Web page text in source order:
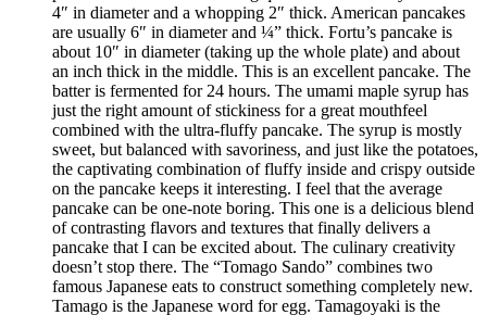
4″ in diameter and a whopping 2″ thick. American pancakes
are usually 6″ in diameter and ¼” thick. Fortu’s pancake is
about 10″ in diameter (taking up the whole plate) and about
an inch thick in the middle. This is an excellent pancake. The
batter is fermented for 24 hours. The umami maple syrup has
just the right amount of stickiness for a great mouthfeel
combined with the ultra-fluffy pancake. The syrup is mostly
sweet, but balanced with savoriness, and just like the potatoes,
the captivating combination of fluffy inside and crispy outside
on the pancake keeps it interesting. I feel that the average
pancake can be one-note boring. This one is a delicious blend
of contrasting flavors and textures that finally delivers a
pancake that I can be excited about. The culinary creativity
doesn’t stop there. The “Tomago Sando” combines two
famous Japanese eats to construct something completely new.
Tamago is the Japanese word for egg. Tamagoyaki is the